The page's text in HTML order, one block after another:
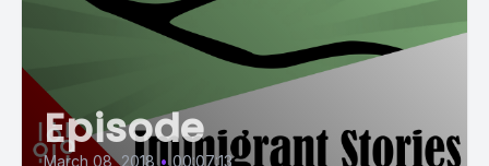
Episode
March 08, 2018 • 00:07:13